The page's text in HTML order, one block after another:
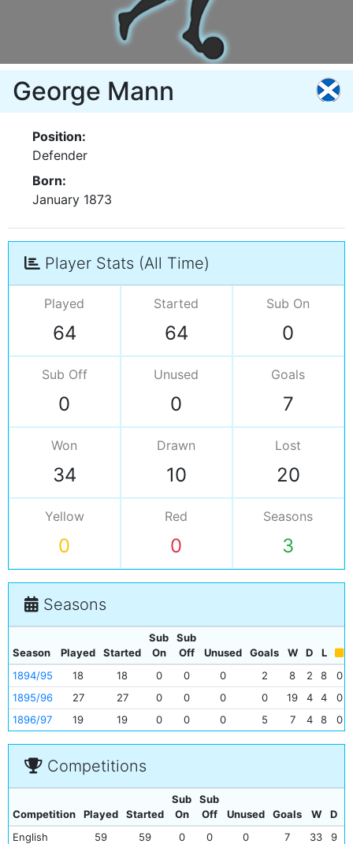
George Mann
Position:
Defender
Born:
January 1873
Player Stats (All Time)
Played
64
Started
64
Sub On
0
Sub Off
0
Unused
0
Goals
7
Won
34
Drawn
10
Lost
20
Yellow
0
Red
0
Seasons
3
Seasons
Season Played Started
Sub
On
Sub
Off
Unused Goals W D
L
1894/95
18 18 0 0 0 2 8 2 8 0
1895/96
27 27 0 0 0 0 19 4 4 0
1896/97
19 19 0 0 0 5 7 4 8 0
Competitions
Competition Played Started
Sub
On
Sub
Off
Unused Goals W D
English
59 59 0 0 0 7 33 9